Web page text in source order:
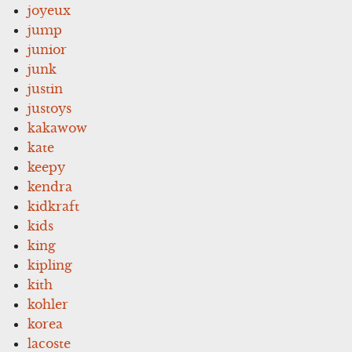
joyeux
jump
junior
junk
justin
justoys
kakawow
kate
keepy
kendra
kidkraft
kids
king
kipling
kith
kohler
korea
lacoste